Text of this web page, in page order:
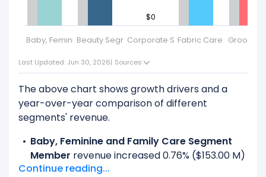
Baby, Feminine and Family Care Segment Member
Beauty SegmentCorporate SegmentFabric Care And
$0
Last Updated: Jun 30, 2026| Sources
The above chart shows growth drivers and a
year-over-year comparison of different
segments' revenue.
Baby, Feminine and Family Care Segment
Member revenue increased 0.76% ($153.00 M)
from $20.25 B (in 2025) to $20.40 B (in 2026).
Continue reading...